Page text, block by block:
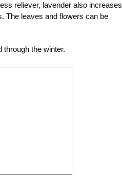
reliever, lavender also increases
The leaves and flowers can be
through the winter.